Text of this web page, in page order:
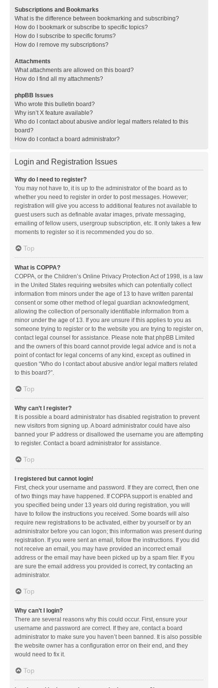
Subscriptions and Bookmarks
What is the difference between bookmarking and subscribing?
How do I bookmark or subscribe to specific topics?
How do I subscribe to specific forums?
How do I remove my subscriptions?
Attachments
What attachments are allowed on this board?
How do I find all my attachments?
phpBB Issues
Who wrote this bulletin board?
Why isn’t X feature available?
Who do I contact about abusive and/or legal matters related to this
board?
How do I contact a board administrator?
Login and Registration Issues
Why do I need to register?
You may not have to, it is up to the administrator of the board as to
whether you need to register in order to post messages. However;
registration will give you access to additional features not available to
guest users such as definable avatar images, private messaging,
emailing of fellow users, usergroup subscription, etc. It only takes a few
moments to register so it is recommended you do so.
Top
What is COPPA?
COPPA, or the Children’s Online Privacy Protection Act of 1998, is a law
in the United States requiring websites which can potentially collect
information from minors under the age of 13 to have written parental
consent or some other method of legal guardian acknowledgment,
allowing the collection of personally identifiable information from a
minor under the age of 13. If you are unsure if this applies to you as
someone trying to register or to the website you are trying to register on,
contact legal counsel for assistance. Please note that phpBB Limited
and the owners of this board cannot provide legal advice and is not a
point of contact for legal concerns of any kind, except as outlined in
question “Who do I contact about abusive and/or legal matters related
to this board?”.
Top
Why can’t I register?
It is possible a board administrator has disabled registration to prevent
new visitors from signing up. A board administrator could have also
banned your IP address or disallowed the username you are attempting
to register. Contact a board administrator for assistance.
Top
I registered but cannot login!
First, check your username and password. If they are correct, then one
of two things may have happened. If COPPA support is enabled and
you specified being under 13 years old during registration, you will
have to follow the instructions you received. Some boards will also
require new registrations to be activated, either by yourself or by an
administrator before you can logon; this information was present during
registration. If you were sent an email, follow the instructions. If you did
not receive an email, you may have provided an incorrect email
address or the email may have been picked up by a spam filer. If you
are sure the email address you provided is correct, try contacting an
administrator.
Top
Why can’t I login?
There are several reasons why this could occur. First, ensure your
username and password are correct. If they are, contact a board
administrator to make sure you haven’t been banned. It is also possible
the website owner has a configuration error on their end, and they
would need to fix it.
Top